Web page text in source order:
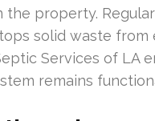
the property.
solid waste from
Services of LA
remains